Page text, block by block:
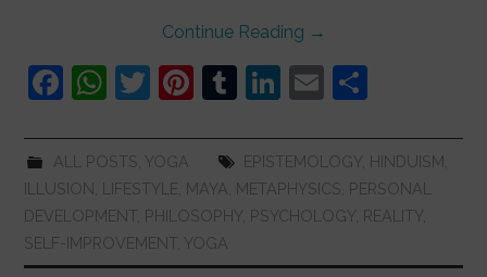
Continue Reading →
F
c
e
b
o
W
at
s
A
p
T
itt
er
Pi
er
e
st
T
m
bl
r
Li
k
e
dI
n
E
ai
l
ar
e
ALL POSTS YOGA EPISTEMOLOGY, HINDUISM
ILLUSION LIFESTYLE MAYA METAPHYSICS PERSONAL
DEVELOPMENT PHILOSOPHY PSYCHOLOGY REALITY
SELF-IMPROVEMENT YOGA